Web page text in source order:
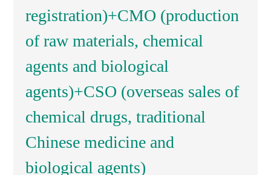
registration)+CMO (production
of raw materials, chemical
agents and biological
agents)+CSO (overseas sales of
chemical drugs, traditional
Chinese medicine and
biological agents)